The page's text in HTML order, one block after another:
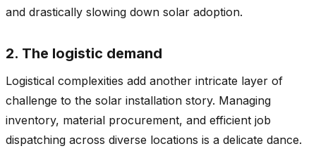
and drastically slowing down solar adoption.
2. The logistic demand
Logistical complexities add another intricate layer of
challenge to the solar installation story. Managing
inventory, material procurement, and efficient job
dispatching across diverse locations is a delicate dance.